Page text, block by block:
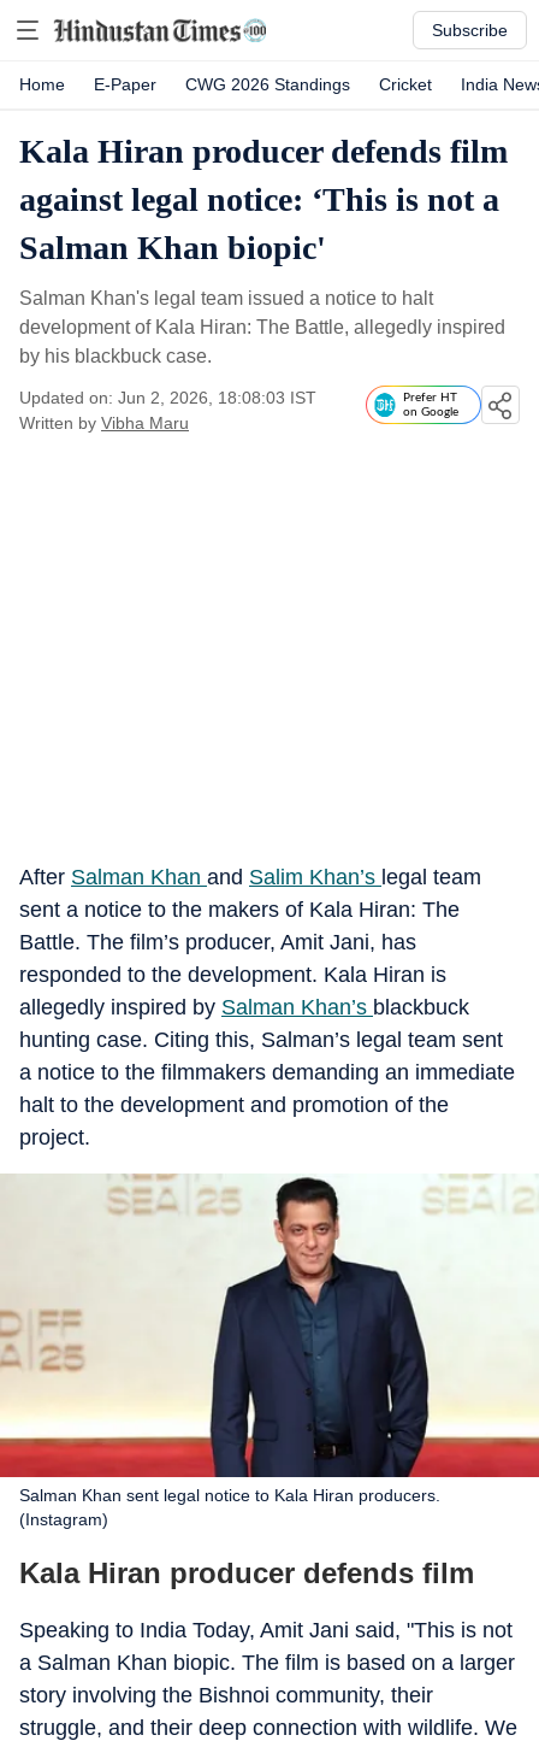
Subscribe
Home E-Paper CWG 2026 Standings Cricket India
Kala Hiran producer defends film
against legal notice: ‘This is not a
Salman Khan biopic'
Salman Khan's legal team issued a notice to halt
development of Kala Hiran: The Battle, allegedly inspired
by his blackbuck case.
Updated on: Jun 2, 2026, 18:08:03 IST
Written by Vibha Maru
Prefer HT
on Google
After Salman Khan and Salim Khan’s legal team
sent a notice to the makers of Kala Hiran: The
Battle. The film’s producer, Amit Jani, has
responded to the development. Kala Hiran is
allegedly inspired by Salman Khan’s blackbuck
hunting case. Citing this, Salman’s legal team sent
a notice to the filmmakers demanding an immediate
halt to the development and promotion of the
project.
Salman Khan sent legal notice to Kala Hiran producers.
(Instagram)
Kala Hiran producer defends film
Speaking to India Today, Amit Jani said, "This is not
a Salman Khan biopic. The film is based on a larger
story involving the Bishnoi community, their
struggle, and their deep connection with wildlife. We